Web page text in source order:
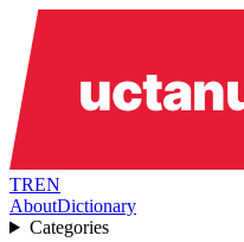
TREN
AboutDictionary
Categories